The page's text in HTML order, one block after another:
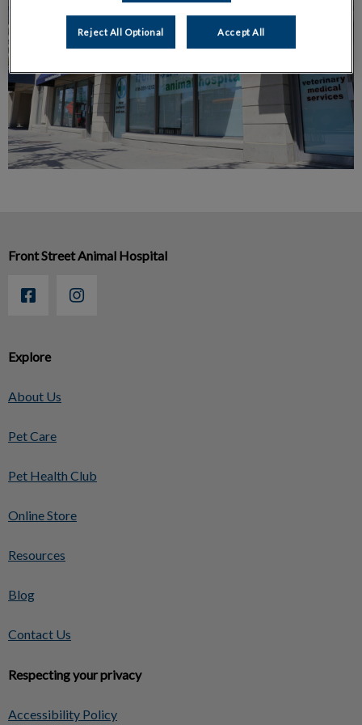
Explore
About Us
Pet Care
Pet Health Club
Online Store
Resources
Blog
Contact Us
Respecting your privacy
Accessibility Policy
Front Street Animal Hospital
Reject All Optional Accept All